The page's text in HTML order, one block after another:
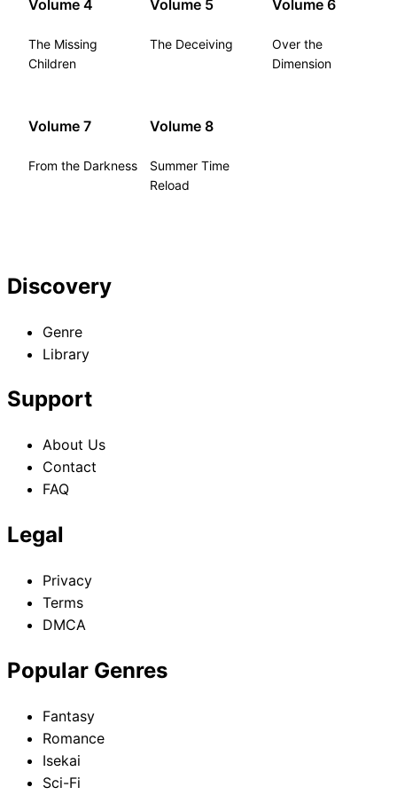
Volume 4
The Missing
Children
Volume 5
The Deceiving
Volume 6
Over the
Dimension
Volume 7
From the Darkness
Volume 8
Summer Time
Reload
Discovery
Genre
Library
Support
About Us
Contact
FAQ
Legal
Privacy
Terms
DMCA
Popular Genres
Fantasy
Romance
Isekai
Sci-Fi